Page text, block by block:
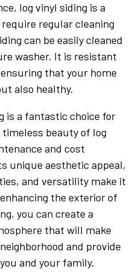
log vinyl siding is a
regular cleaning
can be easily cleaned
washer. It is resistant
that your home
also healthy.
is a fantastic choice for
beauty of log
and cost
unique aesthetic appeal,
and versatility make it
the exterior of
you can create a
that will make
and provide
and your family.